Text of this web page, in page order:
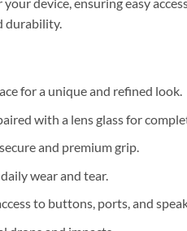
durability.
for a unique and refined look.
with a lens glass for
and premium grip.
wear and tear.
to buttons, ports, and